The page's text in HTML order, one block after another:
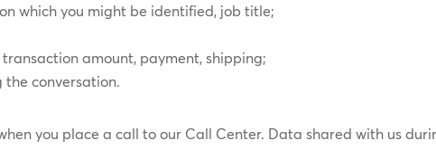
which you might be identified, job title;
amount, payment, shipping;
conversation.
you place a call to our Call Center. Data shared with us